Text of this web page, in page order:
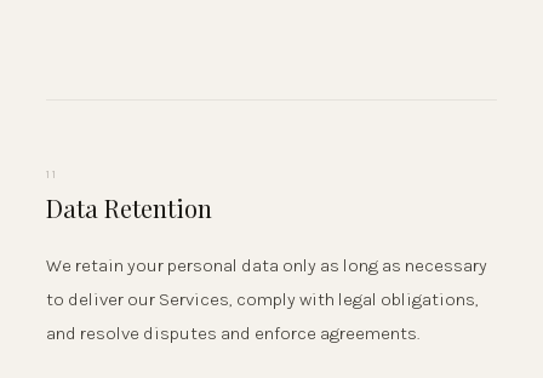
11
Data Retention
We retain your personal data only as long as necessary
to deliver our Services, comply with legal obligations,
and resolve disputes and enforce agreements.